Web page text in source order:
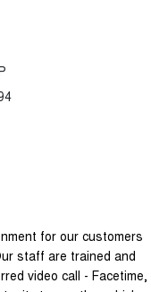
for our customers
staff are trained and
video call - Facetime,